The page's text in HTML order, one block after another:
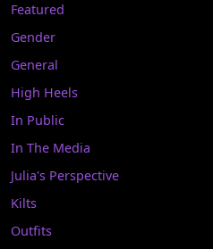
Featured
Gender
General
High Heels
In Public
In The Media
Julia's Perspective
Kilts
Outfits